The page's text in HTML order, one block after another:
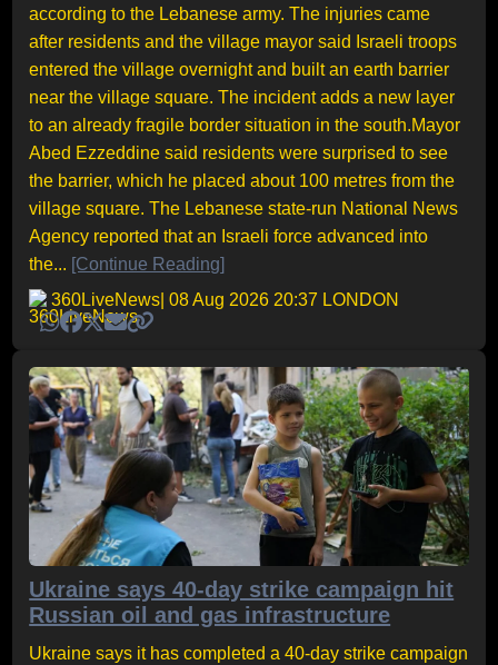
according to the Lebanese army. The injuries came
after residents and the village mayor said Israeli troops
entered the village overnight and built an earth barrier
near the village square. The incident adds a new layer
to an already fragile border situation in the south.Mayor
Abed Ezzeddine said residents were surprised to see
the barrier, which he placed about 100 metres from the
village square. The Lebanese state-run National News
Agency reported that an Israeli force advanced into
the... [Continue Reading]
360LiveNews | 08 Aug 2026 20:37 LONDON
Ukraine says 40-day strike campaign hit
Russian oil and gas infrastructure
Ukraine says it has completed a 40-day strike campaign